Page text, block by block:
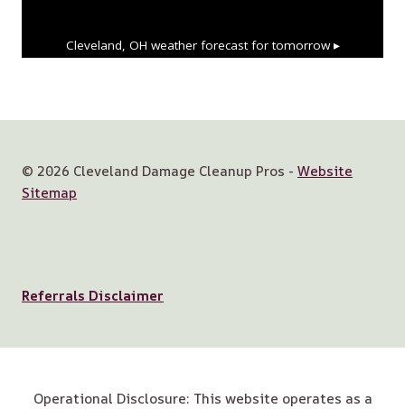
Cleveland, OH weather forecast for tomorrow ▸
© 2026 Cleveland Damage Cleanup Pros - Website
Sitemap
Referrals Disclaimer
Operational Disclosure: This website operates as a